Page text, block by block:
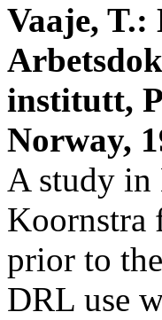
Vaaje, T.:
institutt,
Norway,
A study in
Koornstra
prior to
DRL use